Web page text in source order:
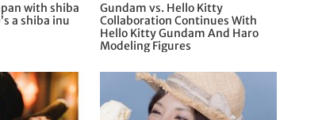
with shiba
a shiba inu
Gundam vs. Hello Kitty
Collaboration Continues With
Hello Kitty Gundam And Haro
Modeling Figures